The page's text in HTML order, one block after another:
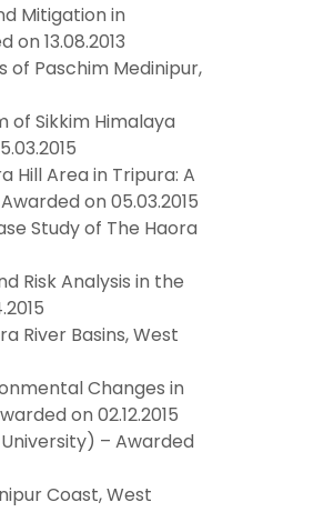
Mitigation in
13.08.2013
of Paschim Medinipur,
of Sikkim Himalaya
Hill Area in Tripura: A
on 05.03.2015
Study of The Haora
Risk Analysis in the
River Basins, West
Changes in
on 02.12.2015
– Awarded
Coast, West